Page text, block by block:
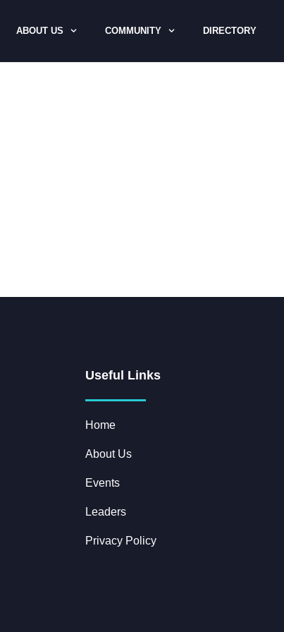
ABOUT US COMMUNITY DIRECTORY
Useful Links
Home
About Us
Events
Leaders
Privacy Policy